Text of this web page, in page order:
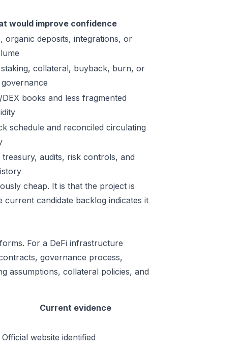
would improve confidence
organic deposits, integrations, or
collateral, buyback, burn, or
DEX books and less fragmented
schedule and reconciled circulating
audits, risk controls, and
cheap. It is that the project is
candidate backlog indicates it
For a DeFi infrastructure
governance process,
assumptions, collateral policies, and
Current evidence
Official website identified